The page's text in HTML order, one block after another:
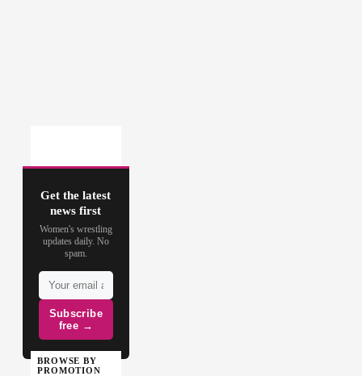
Get the latest
news first
Women's wrestling
updates daily. No
spam.
Subscribe
free →
BROWSE BY
PROMOTION